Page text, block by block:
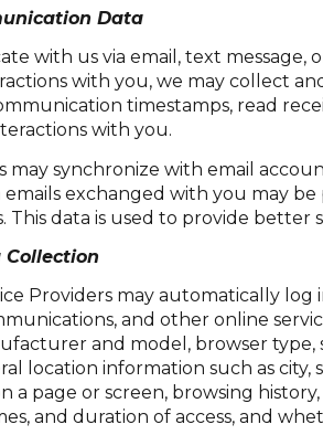
Data
with us via email, text
with you, we may collect
timestamps, read
with you.
may synchronize with email
exchanged with you may
This data is used to provide
Providers may automatically
and other online
and model, browser
location information such as city,
a page or screen, browsing
and duration of access, and